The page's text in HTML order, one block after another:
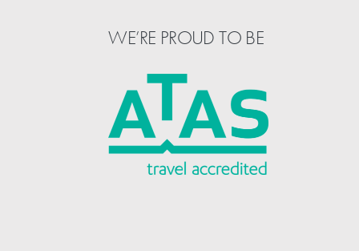
WE’RE PROUD TO BE